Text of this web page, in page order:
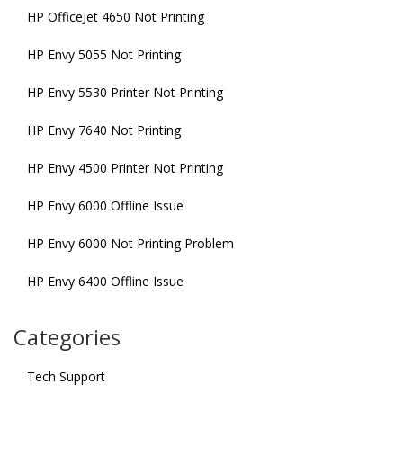
HP OfficeJet 4650 Not Printing
HP Envy 5055 Not Printing
HP Envy 5530 Printer Not Printing
HP Envy 7640 Not Printing
HP Envy 4500 Printer Not Printing
HP Envy 6000 Offline Issue
HP Envy 6000 Not Printing Problem
HP Envy 6400 Offline Issue
Categories
Tech Support